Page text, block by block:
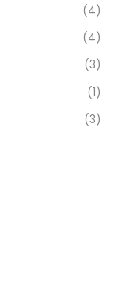
(4)
(4)
(3)
(1)
(3)